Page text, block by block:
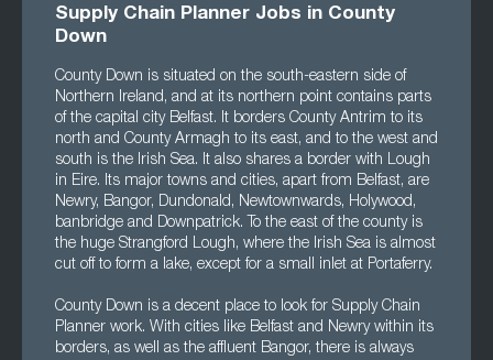
Supply Chain Planner Jobs in County
Down
County Down is situated on the south-eastern side of
Northern Ireland, and at its northern point contains parts
of the capital city Belfast. It borders County Antrim to its
north and County Armagh to its east, and to the west and
south is the Irish Sea. It also shares a border with Lough
in Eire. Its major towns and cities, apart from Belfast, are
Newry, Bangor, Dundonald, Newtownwards, Holywood,
banbridge and Downpatrick. To the east of the county is
the huge Strangford Lough, where the Irish Sea is almost
cut off to form a lake, except for a small inlet at Portaferry.
County Down is a decent place to look for Supply Chain
Planner work. With cities like Belfast and Newry within its
borders, as well as the affluent Bangor, there is always